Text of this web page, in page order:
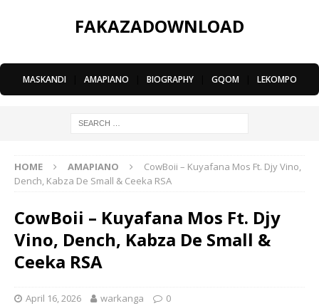
FAKAZADOWNLOAD
MASKANDI AMAPIANO BIOGRAPHY GQOM LEKOMPO
HOME AMAPIANO
CowBoii – Kuyafana Mos Ft. Djy Vino,
Dench, Kabza De Small & Ceeka RSA
CowBoii – Kuyafana Mos Ft. Djy
Vino, Dench, Kabza De Small &
Ceeka RSA
April 16, 2026 warkanga 0